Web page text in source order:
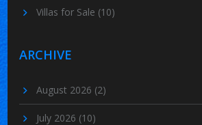
Villas for Sale (10)
ARCHIVE
August 2026 (2)
July 2026 (10)